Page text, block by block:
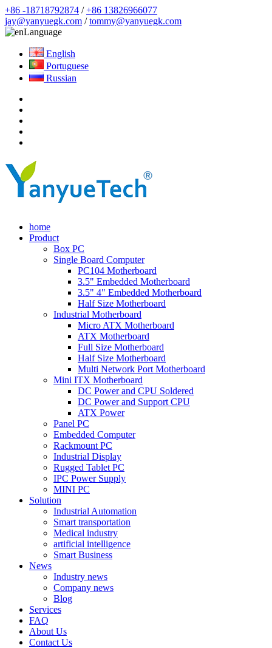
+86 -18718792874 /+86 13826966077
jay@yanyuegk.com /tommy@yanyuegk.com
Language
English
Portuguese
Russian
home
Product
Box PC
Single Board Computer
PC104 Motherboard
3.5" Embedded Motherboard
3.5" 4" Embedded Motherboard
Half Size Motherboard
Industrial Motherboard
Micro ATX Motherboard
ATX Motherboard
Full Size Motherboard
Half Size Motherboard
Multi Network Port Motherboard
Mini ITX Motherboard
DC Power and CPU Soldered
DC Power and Support CPU
ATX Power
Panel PC
Embedded Computer
Rackmount PC
Industrial Display
Rugged Tablet PC
IPC Power Supply
MINI PC
Solution
Industrial Automation
Smart transportation
Medical industry
artificial intelligence
Smart Business
News
Industry news
Company news
Blog
Services
FAQ
About Us
Contact Us